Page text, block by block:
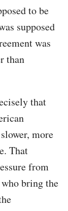
to be
supposed
was
than
that
more
That
from
bring the